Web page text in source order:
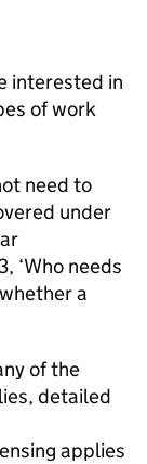
interested in
of work
need to
under
‘Who needs
a
of the
detailed
applies